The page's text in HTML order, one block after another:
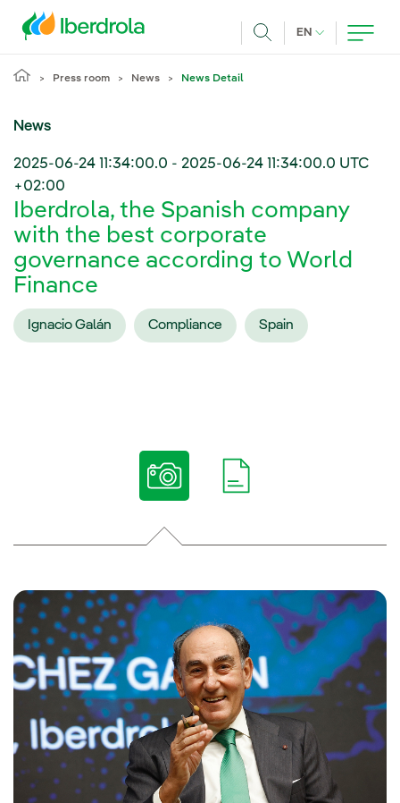
EN CURRENT
Press room News News Detail
News
2025-06-24 11:34:00.0 - 2025-06-24 11:34:00.0 UTC
+02:00
Iberdrola, the Spanish company
with the best corporate
governance according to World
Finance
Ignacio Galán Compliance Spain